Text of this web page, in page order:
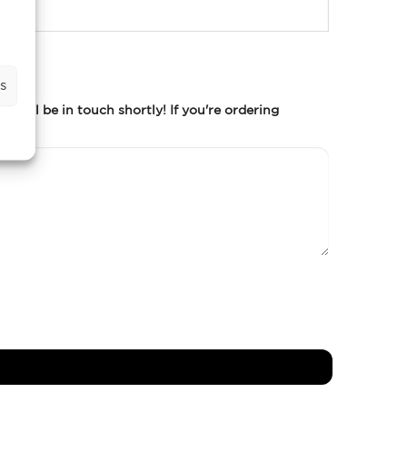
will be in touch shortly! If you're ordering